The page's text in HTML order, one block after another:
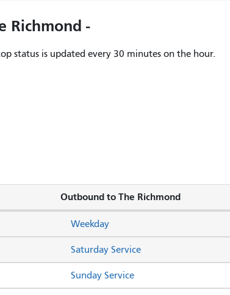
Richmond -
status is updated every 30 minutes on the hour.
Outbound to The Richmond
Saturday Service
Sunday Service
Weekday